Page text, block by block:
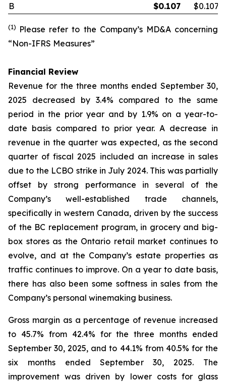
B $0.107 $0.107
(1) Please refer to the Company’s MD&A concerning
“Non-IFRS Measures”
Financial Review
Revenue for the three months ended September 30,
2025 decreased by 3.4% compared to the same
period in the prior year and by 1.9% on a year-to-
date basis compared to prior year. A decrease in
revenue in the quarter was expected, as the second
quarter of fiscal 2025 included an increase in sales
due to the LCBO strike in July 2024. This was partially
offset by strong performance in several of the
Company’s well-established trade channels,
specifically in western Canada, driven by the success
of the BC replacement program, in grocery and big-
box stores as the Ontario retail market continues to
evolve, and at the Company’s estate properties as
traffic continues to improve. On a year to date basis,
there has also been some softness in sales from the
Company’s personal winemaking business.
Gross margin as a percentage of revenue increased
to 45.7% from 42.4% for the three months ended
September 30, 2025, and to 44.1% from 40.5% for the
six months ended September 30, 2025. The
improvement was driven by lower costs for glass